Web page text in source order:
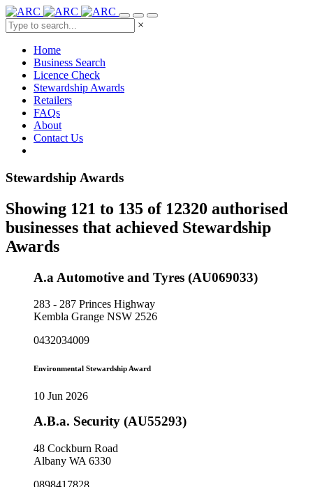
×
Home
Business Search
Licence Check
Stewardship Awards
Retailers
FAQs
About
Contact Us
Stewardship Awards
Showing 121 to 135 of 12320 authorised
businesses that achieved Stewardship
Awards
A.a Automotive and Tyres (AU069033)
283 - 287 Princes Highway
Kembla Grange NSW 2526
0432034009
Environmental Stewardship Award
10 Jun 2026
A.B.a. Security (AU55293)
48 Cockburn Road
Albany WA 6330
0898417828